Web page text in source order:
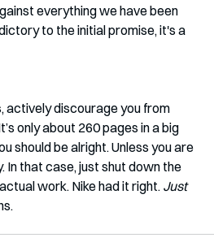
everything we have been
to the initial promise, it's a
actively discourage you from
only about 260 pages in a big
should be alright. Unless you are
In that case, just shut down the
work. Nike had it right. Just